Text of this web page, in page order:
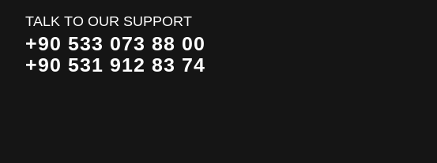
TALK TO OUR SUPPORT
+90 533 073 88 00
+90 531 912 83 74